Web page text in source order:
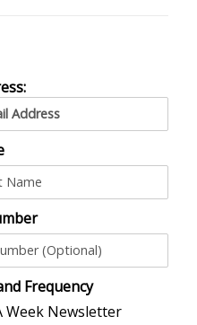
Frequency
Week Newsletter